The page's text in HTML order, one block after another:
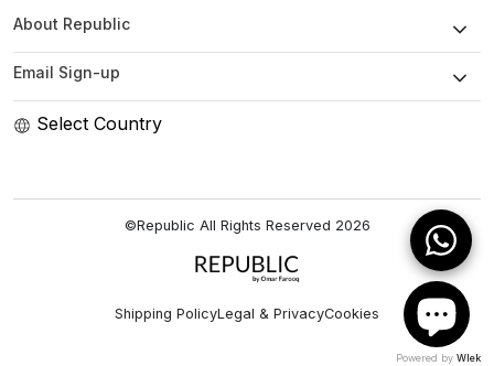
About Republic
Email Sign-up
Select Country
©Republic All Rights Reserved 2026
Shipping PolicyLegal & PrivacyCookies
Powered by Wlek